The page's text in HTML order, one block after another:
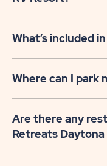
What’s included
Where can I park
Are there any
Retreats Daytona